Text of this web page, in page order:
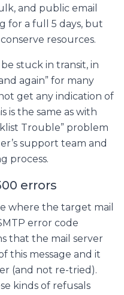
and public email
for a full 5 days, but
resources.
stuck in transit, in
again” for many
get any indication of
is the same as with
Trouble” problem
support team and
process.
errors
where the target mail
error code
that the mail server
this message and it
(and not re-tried).
kinds of refusals